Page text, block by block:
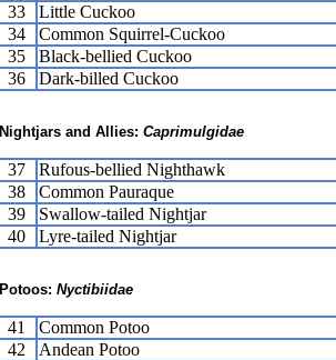
33
Little Cuckoo
34
Common Squirrel-Cuckoo
35
Black-bellied Cuckoo
36
Dark-billed Cuckoo
Nightjars and Allies: Caprimulgidae
37 Rufous-bellied Nighthawk
38
Common Pauraque
39
Swallow-tailed Nightjar
40
Lyre-tailed Nightjar
Potoos: Nyctibiidae
41 Common Potoo
42
Andean Potoo